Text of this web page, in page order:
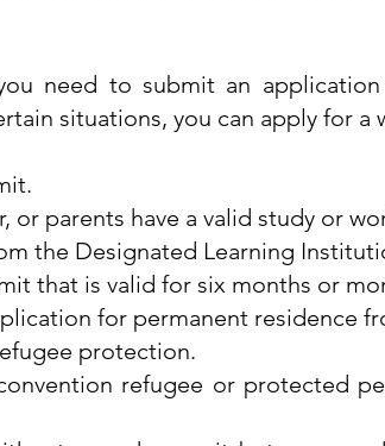
need to submit an
situations, you can apply for a
or parents have a valid study or
the Designated Learning
that is valid for six months or
for permanent residence
protection.
refugee or protected